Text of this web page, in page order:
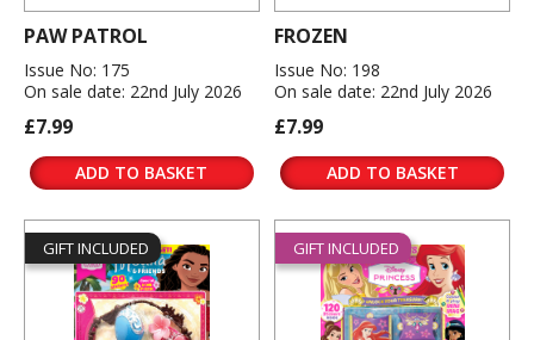
PAW PATROL
Issue No: 175
On sale date: 22nd July 2026
£7.99
ADD TO BASKET
FROZEN
Issue No: 198
On sale date: 22nd July 2026
£7.99
ADD TO BASKET
GIFT INCLUDED GIFT INCLUDED